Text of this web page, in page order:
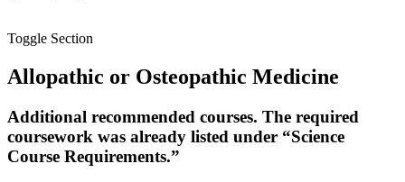
Toggle Section
Allopathic or Osteopathic Medicine
Additional recommended courses. The required
coursework was already listed under “Science
Course Requirements.”